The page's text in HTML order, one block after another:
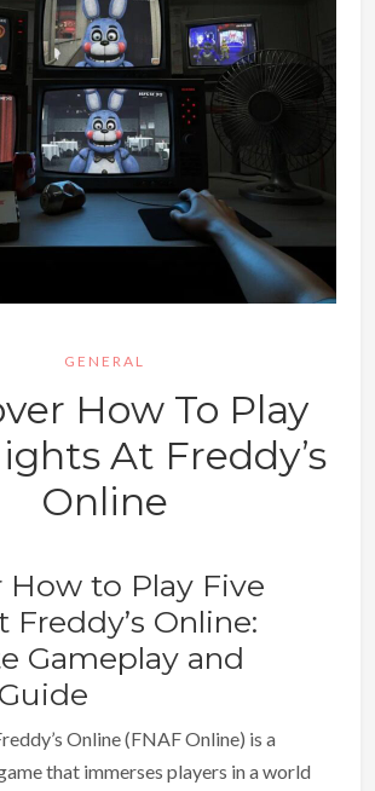
GENERAL
How To Play
At Freddy’s
Online
How to Play Five
Freddy’s Online:
Gameplay and
Online (FNAF Online) is a
that immerses players in a world